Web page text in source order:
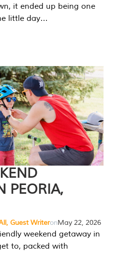
it ended up being one
little day…
PEORIA,
Guest WriteronMay 22, 2026
weekend getaway in
to, packed with